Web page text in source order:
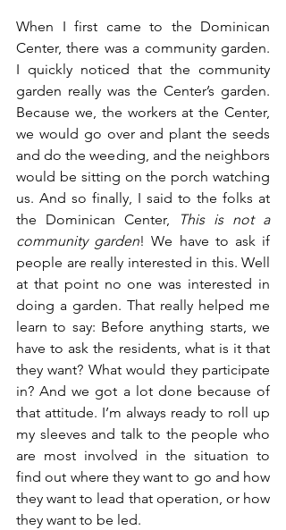
When I first came to the Dominican
Center, there was a community garden.
I quickly noticed that the community
garden really was the Center’s garden.
Because we, the workers at the Center,
we would go over and plant the seeds
and do the weeding, and the neighbors
would be sitting on the porch watching
us. And so finally, I said to the folks at
the Dominican Center,
This is not a
community garden! We have to ask if
people are really interested in this. Well
at that point no one was interested in
doing a garden. That really helped me
learn to say: Before anything starts, we
have to ask the residents, what is it that
they want? What would they participate
in? And we got a lot done because of
that attitude. I’m always ready to roll up
my sleeves and talk to the people who
are most involved in the situation to
find out where they want to go and how
they want to lead that operation, or how
they want to be led.